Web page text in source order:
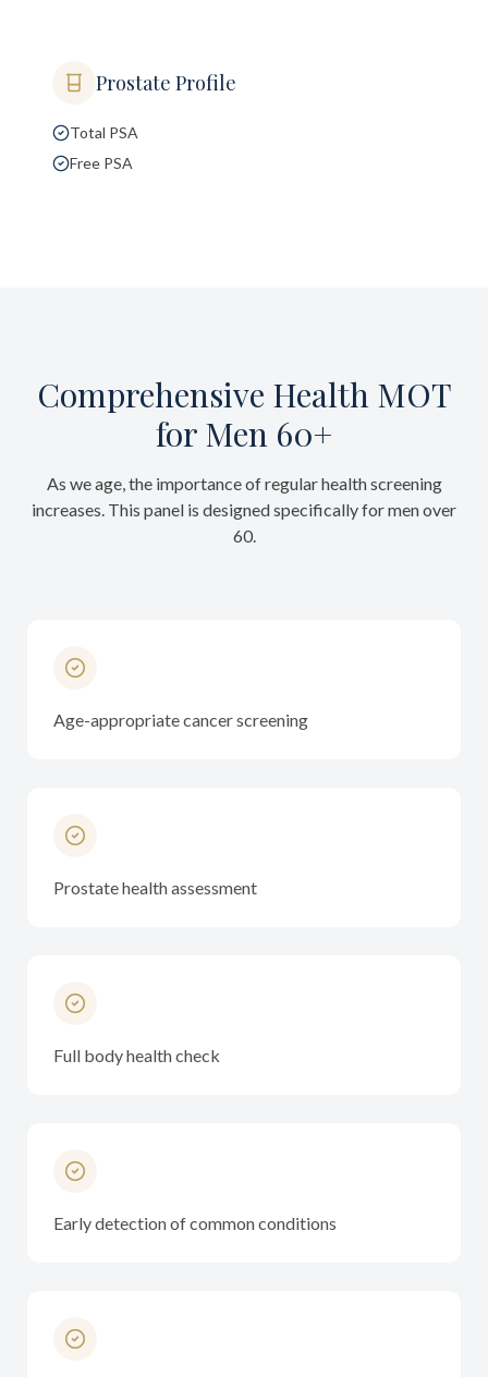
Prostate Profile
Total PSA
Free PSA
Comprehensive Health MOT
for Men 60+
As we age, the importance of regular health screening
increases. This panel is designed specifically for men over
60.
Age-appropriate cancer screening
Prostate health assessment
Full body health check
Early detection of common conditions